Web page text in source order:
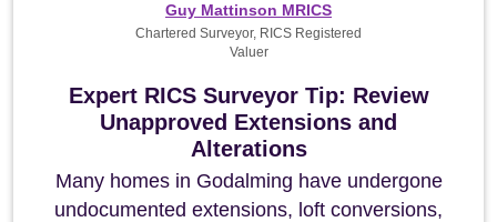
Expert RICS Surveyor Tip: Review
Unapproved Extensions and
Alterations
Many homes in Godalming have undergone
undocumented extensions, loft conversions,
Guy Mattinson MRICS
Chartered Surveyor, RICS Registered
Valuer